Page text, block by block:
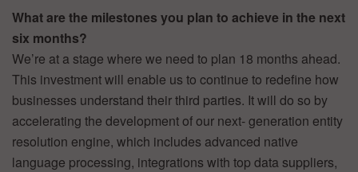
What are the milestones you plan to achieve in the next
six months?
We’re at a stage where we need to plan 18 months ahead.
This investment will enable us to continue to redefine how
businesses understand their third parties. It will do so by
accelerating the development of our next- generation entity
resolution engine, which includes advanced native
language processing, integrations with top data suppliers,